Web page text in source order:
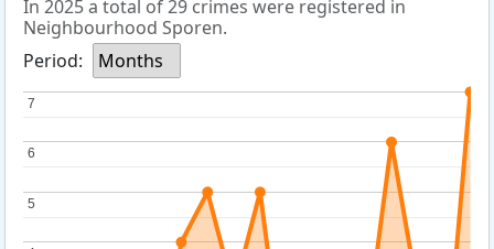
In 2025 a total of 29 crimes were registered in
Neighbourhood Sporen.
Period:
Months
5
5
6
6
7
7